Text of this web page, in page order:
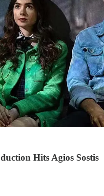
Hits Agios Sostis